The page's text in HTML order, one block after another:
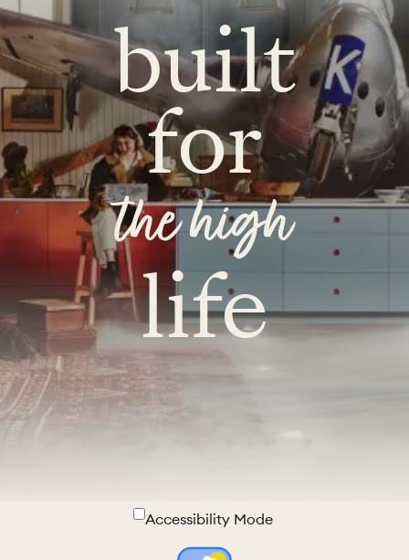
built
for
the high
life
Accessibility Mode
Colour Theme Switch